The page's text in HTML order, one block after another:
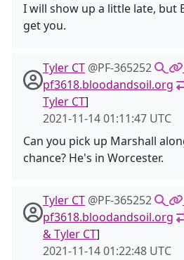
I will show up a little late, but
get you.
Tyler CT @PF-365252
pf3618.bloodandsoil.org
Tyler CT]
2021-11-14 01:11:47 UTC
Can you pick up Marshall
chance? He's in Worcester.
Tyler CT @PF-365252
pf3618.bloodandsoil.org
& Tyler CT]
2021-11-14 01:22:48 UTC